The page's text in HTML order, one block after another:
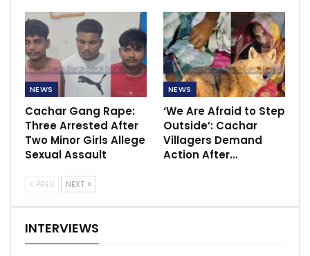
NEWS
Cachar Gang Rape:
Three Arrested After
Two Minor Girls Allege
Sexual Assault
NEWS
‘We Are Afraid to Step
Outside’: Cachar
Villagers Demand
Action After…
PREV NEXT
INTERVIEWS